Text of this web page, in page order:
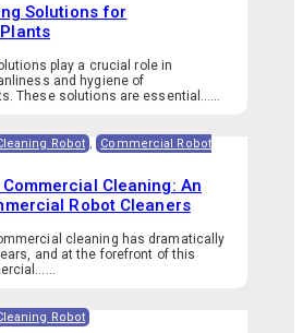
Solutions for
play a crucial role in
and hygiene of
These solutions are essential…...
Robot , Commercial Robot
Cleaning: An
Robot Cleaners
cleaning has dramatically
and at the forefront of this
Robot